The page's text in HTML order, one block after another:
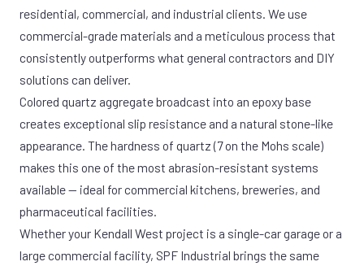
residential, commercial, and industrial clients. We use
commercial-grade materials and a meticulous process that
consistently outperforms what general contractors and DIY
solutions can deliver.
Colored quartz aggregate broadcast into an epoxy base
creates exceptional slip resistance and a natural stone-like
appearance. The hardness of quartz (7 on the Mohs scale)
makes this one of the most abrasion-resistant systems
available — ideal for commercial kitchens, breweries, and
pharmaceutical facilities.
Whether your Kendall West project is a single-car garage or a
large commercial facility, SPF Industrial brings the same